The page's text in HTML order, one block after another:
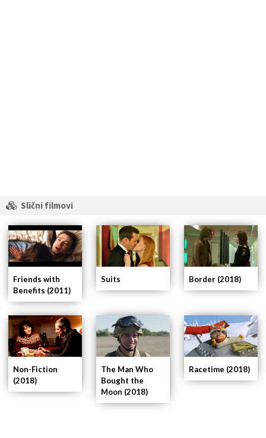
Slični filmovi
Suits
Friends with
Benefits (2011)
Racetime (2018)
The Man Who
Bought the
Moon (2018)
Non-Fiction
(2018)
Border (2018)